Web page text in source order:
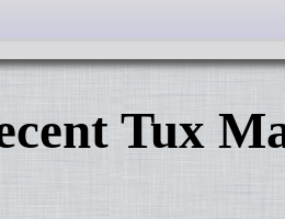
Tux